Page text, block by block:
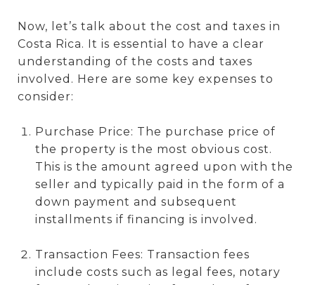
Now, let’s talk about the cost and taxes in
Costa Rica. It is essential to have a clear
understanding of the costs and taxes
involved. Here are some key expenses to
consider:
Purchase Price: The purchase price of
the property is the most obvious cost.
This is the amount agreed upon with the
seller and typically paid in the form of a
down payment and subsequent
installments if financing is involved.
Transaction Fees: Transaction fees
include costs such as legal fees, notary